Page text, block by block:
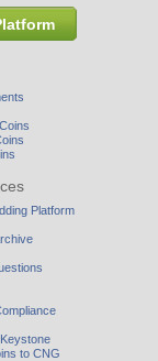
Platform
to CNG